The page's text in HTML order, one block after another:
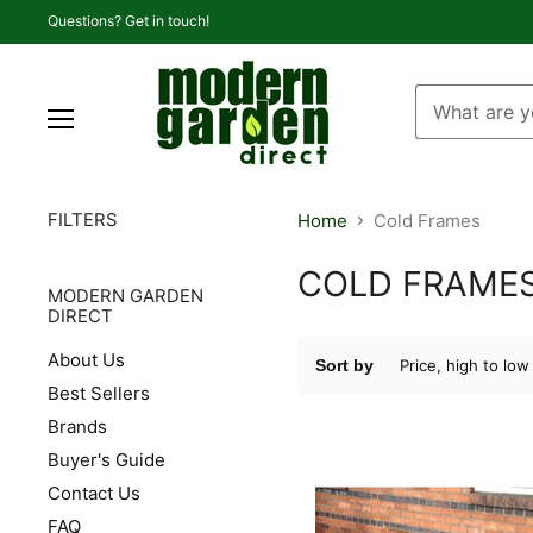
Questions? Get in touch!
FILTERS
MODERN GARDEN
DIRECT
About Us
Best Sellers
Brands
Buyer's Guide
Contact Us
FAQ
Home Cold Frames
COLD
Sort by